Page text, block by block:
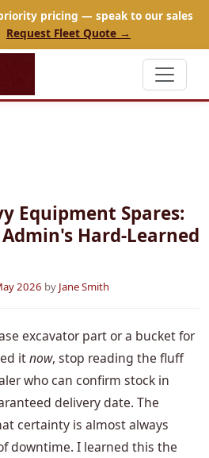
pricing — speak to our sales
Request Fleet Quote →
Equipment Spares:
Hard-Learned
2026 by Jane Smith
excavator part or a bucket for
itnow, stop reading the fluff
who can confirm stock in
delivery date. The
certainty is almost always
downtime. I learned this the